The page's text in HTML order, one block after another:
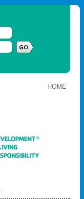
HOME